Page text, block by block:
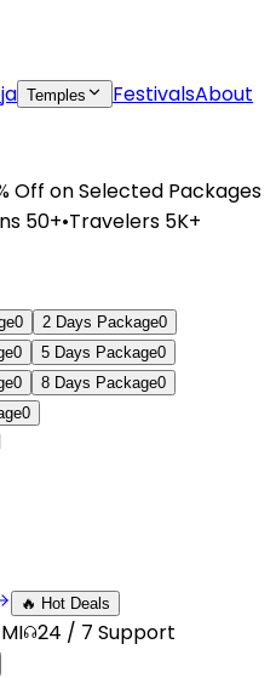
Temples FestivalsAbout
Off on Selected Packages
50+•Travelers 5K+
0 2 Days Package0
0 5 Days Package0
0 8 Days Package0
0
🔥 Hot Deals
24 / 7 Support